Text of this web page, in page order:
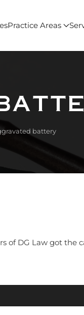
Practice Areas
battery
of DG Law got the